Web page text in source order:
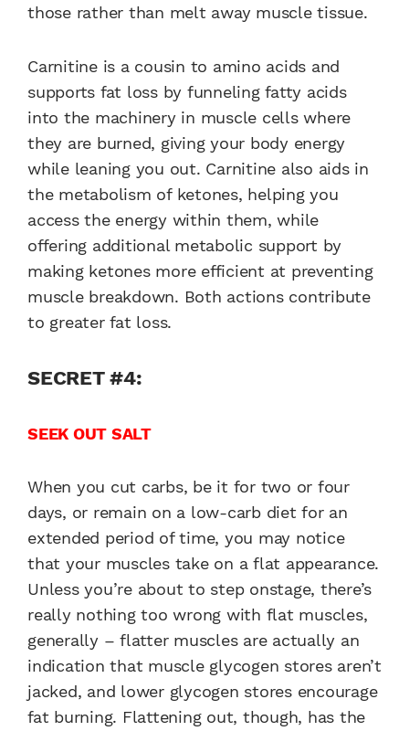
those rather than melt away muscle tissue.
Carnitine is a cousin to amino acids and
supports fat loss by funneling fatty acids
into the machinery in muscle cells where
they are burned, giving your body energy
while leaning you out. Carnitine also aids in
the metabolism of ketones, helping you
access the energy within them, while
offering additional metabolic support by
making ketones more efficient at preventing
muscle breakdown. Both actions contribute
to greater fat loss.
SECRET #4:
SEEK OUT SALT
When you cut carbs, be it for two or four
days, or remain on a low-carb diet for an
extended period of time, you may notice
that your muscles take on a flat appearance.
Unless you’re about to step onstage, there’s
really nothing too wrong with flat muscles,
generally – flatter muscles are actually an
indication that muscle glycogen stores aren’t
jacked, and lower glycogen stores encourage
fat burning. Flattening out, though, has the